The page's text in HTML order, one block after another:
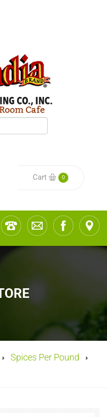
Cart 0
Spices Per Pound